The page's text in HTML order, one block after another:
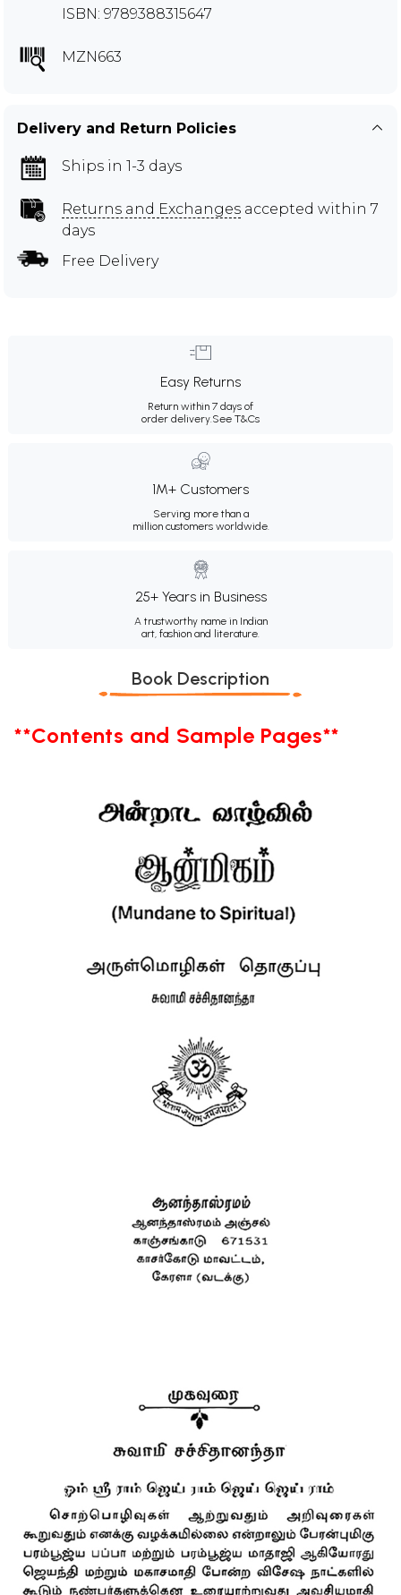
ISBN: 9789388315647
MZN663
Delivery and Return Policies
Ships in 1-3 days
Returns and Exchanges accepted within 7
days
Free Delivery
Easy Returns
Return within 7 days of
order delivery.See T&Cs
1M+ Customers
Serving more than a
million customers worldwide.
25+ Years in Business
A trustworthy name in Indian
art, fashion and literature.
Book Description
**Contents and Sample Pages**